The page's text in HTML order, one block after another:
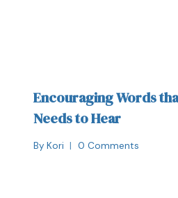
Encouraging Words
Needs to Hear
By Kori 0 Comments